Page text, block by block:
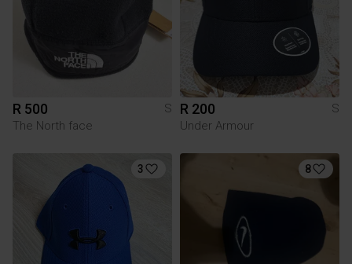
R 500
S
The North face
R 200
S
Under Armour
3 8